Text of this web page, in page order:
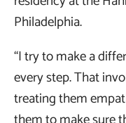
Philadelphia.
“I try to make a
every step. That
treating them